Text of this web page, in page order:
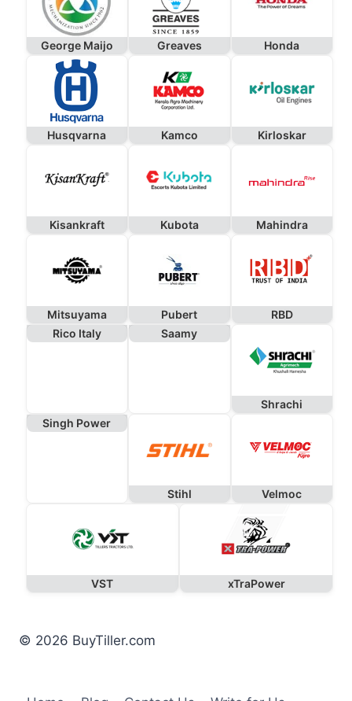
George Maijo Greaves Honda
Husqvarna Kamco Kirloskar
Kisankraft Kubota Mahindra
Mitsuyama Pubert
RBD
Rico Italy
Saamy
Shrachi
Singh Power
Stihl Velmoc
VST xTraPower
© 2026 BuyTiller.com